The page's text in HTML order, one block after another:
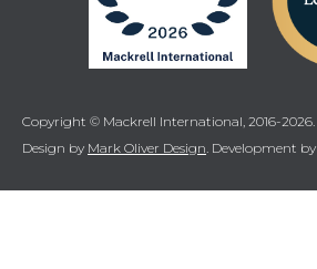
Copyright © Mackrell International, 2016-2026.
Design by Mark Oliver Design. Development by